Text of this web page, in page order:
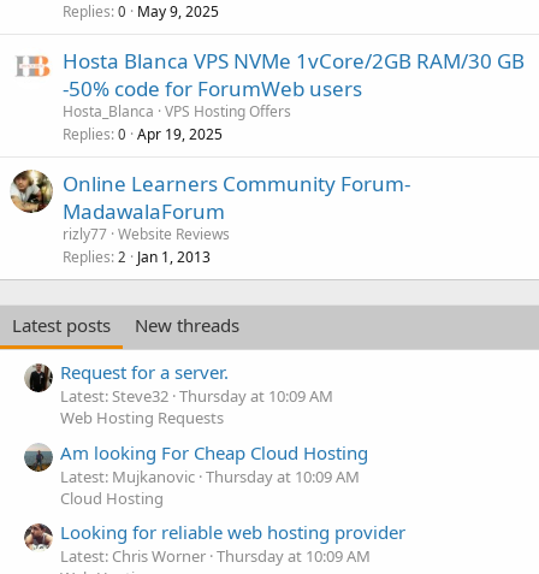
Replies 0 May 9, 2025
Hosta Blanca VPS NVMe 1vCore/2GB RAM/30 GB
-50% code for ForumWeb users
Hosta_Blanca VPS Hosting Offers
Replies 0 Apr 19, 2025
Online Learners Community Forum-
MadawalaForum
rizly77 Website Reviews
Replies 2 Jan 1, 2013
Latest posts
New threads
Request for a server.
Latest: Steve32 Thursday at 10:09 AM
Web Hosting Requests
Am looking For Cheap Cloud Hosting
Latest: Mujkanovic Thursday at 10:09 AM
Cloud Hosting
Looking for reliable web hosting provider
Latest: Chris Worner Thursday at 10:09 AM